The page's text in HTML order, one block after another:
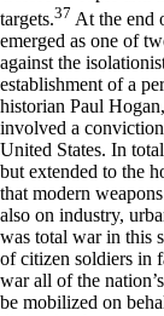
targets.37 At the end
emerged as one of
against the
establishment of a
historian Paul
involved a
United States. In
but extended to the
that modern
also on industry,
was total war in this
of citizen soldiers in
war all of the
be mobilized on